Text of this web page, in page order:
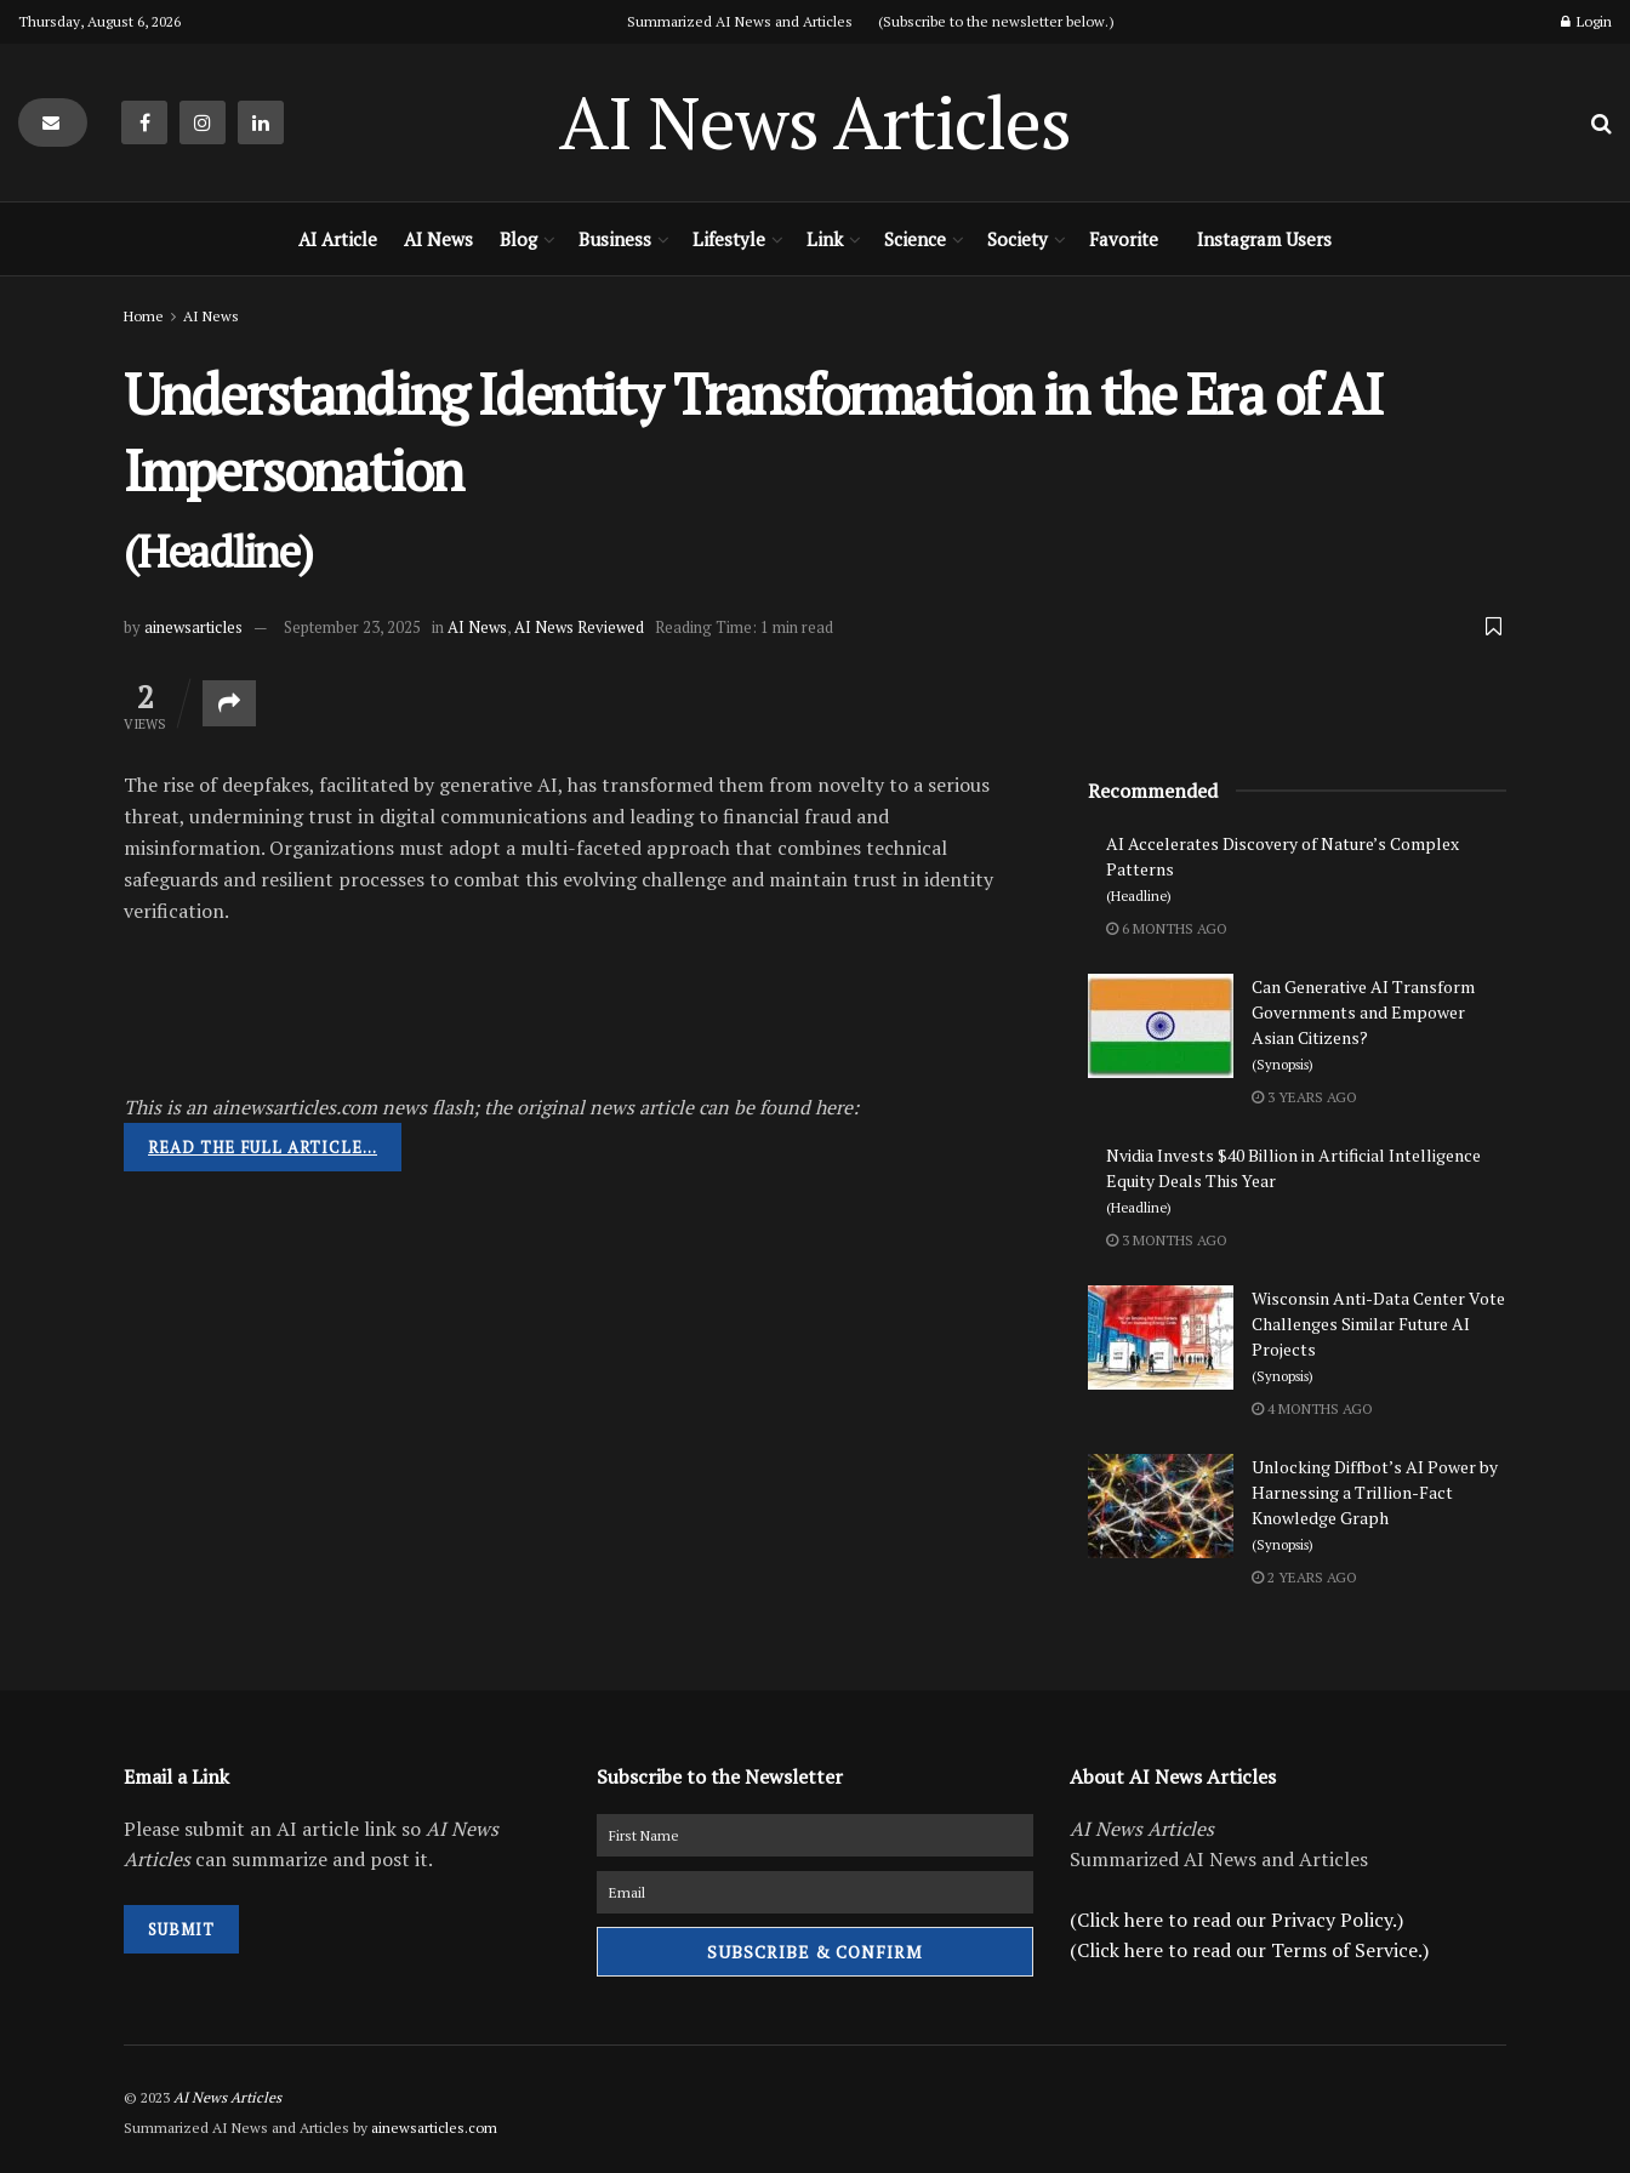
Thursday, August 6, 2026 Summarized AI News and Articles (Subscribe to the newsletter below.) Login
AI News Articles
AI Article AI News Blog Business Lifestyle Link Science Society Favorite Instagram Users
Home AI News
Understanding Identity Transformation in the Era of AI
Impersonation
(Headline)
byainewsarticles September 23, 2025 inAI News,AI News Reviewed Reading Time: 1 min read
2
VIEWS
The rise of deepfakes, facilitated by generative AI, has transformed them from novelty to a serious
threat, undermining trust in digital communications and leading to financial fraud and
misinformation. Organizations must adopt a multi-faceted approach that combines technical
safeguards and resilient processes to combat this evolving challenge and maintain trust in identity
verification.
This is an ainewsarticles.com news flash; the original news article can be found here:
READ THE FULL ARTICLE…
Recommended
AI Accelerates Discovery of Nature’s Complex
Patterns
(Headline)
6 MONTHS AGO
Can Generative AI Transform
Governments and Empower
Asian Citizens?
(Synopsis)
3 YEARS AGO
Nvidia Invests $40 Billion in Artificial Intelligence
Equity Deals This Year
(Headline)
3 MONTHS AGO
Wisconsin Anti-Data Center Vote
Challenges Similar Future AI
Projects
(Synopsis)
4 MONTHS AGO
Unlocking Diffbot’s AI Power by
Harnessing a Trillion-Fact
Knowledge Graph
(Synopsis)
2 YEARS AGO
Email a Link
Please submit an AI article link soAI News
Articlescan summarize and post it.
SUBMIT
Subscribe to the Newsletter
About AI News Articles
AI News Articles
Summarized AI News and Articles
(Click here to read our Privacy Policy.)
(Click here to read our Terms of Service.)
© 2023 AI News Articles
Summarized AI News and Articles by ainewsarticles.com